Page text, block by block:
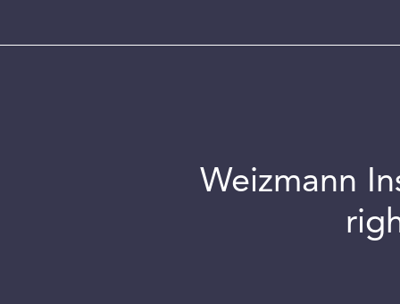
Weizmann